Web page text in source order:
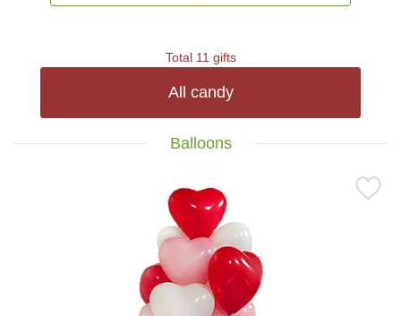
Total 11 gifts
All candy
Balloons